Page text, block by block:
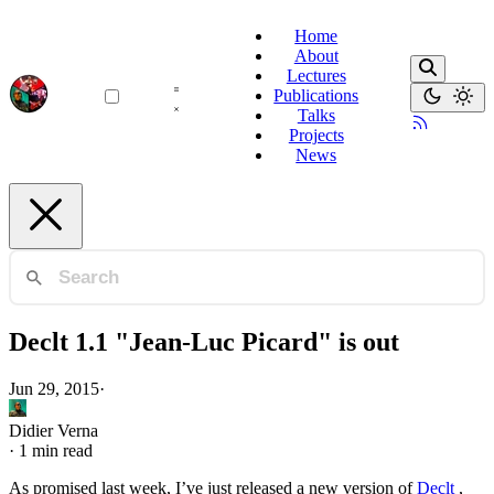
Home
About
Lectures
Publications
Talks
Projects
News
Declt 1.1 "Jean-Luc Picard" is out
Jun 29, 2015·
Didier Verna
· 1 min read
As promised last week, I’ve just released a new version ofDeclt ,